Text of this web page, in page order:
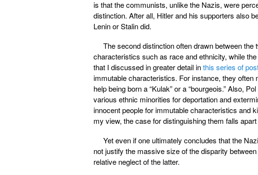
is that the communists, unlike the Nazis, were
distinction. After all, Hitler and his supporters also
Lenin or Stalin did.
The second distinction often drawn between
characteristics such as race and ethnicity, while
that I discussed in greater detail inthis series of
immutable characteristics. For instance, they
help being born a “Kulak” or a “bourgeois.” Also,
various ethnic minorities for deportation and
innocent people for immutable characteristics and
my view, the case for distinguishing them falls
Yet even if one ultimately concludes that the
not justify the massive size of the disparity
relative neglect of the latter.